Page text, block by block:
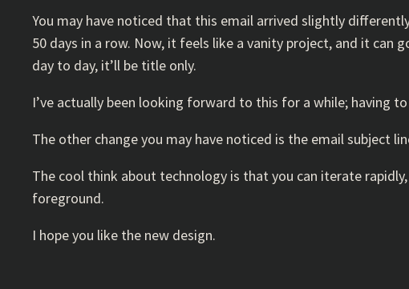
You may have noticed that this email arrived slightly
50 days in a row. Now, it feels like a vanity project, and it can
day to day, it’ll be title only.
I’ve actually been looking forward to this for a while; having
The other change you may have noticed is the email subject
The cool think about technology is that you can iterate
foreground.
I hope you like the new design.